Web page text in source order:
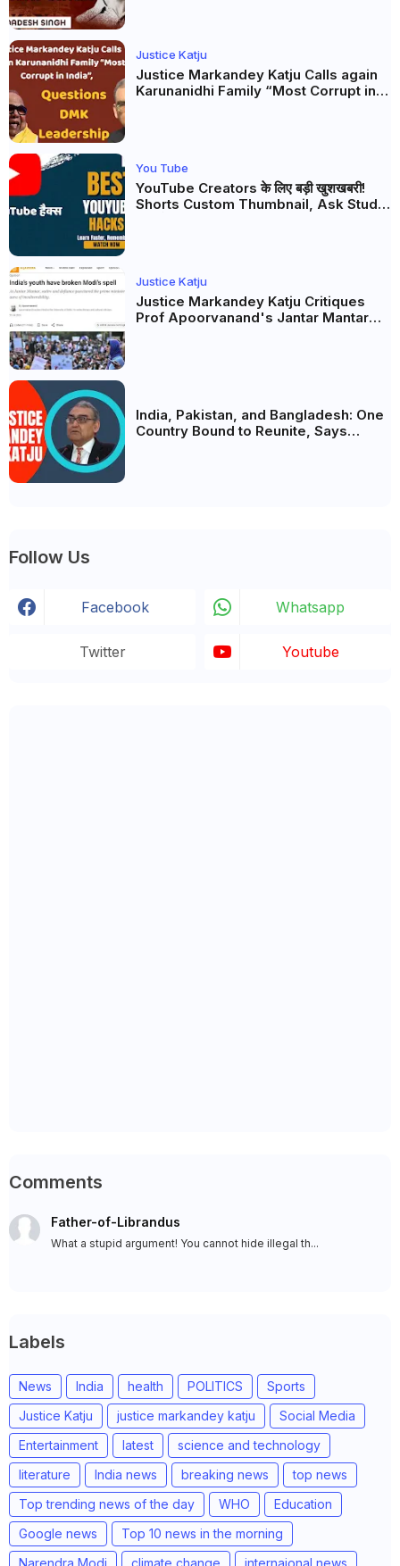
Justice Katju
Justice Markandey Katju Calls again
Karunanidhi Family “Most Corrupt in
You Tube
YouTube Creators के लिए बड़ी खुशखबरी!
Shorts Custom Thumbnail, Ask Studio
Justice Katju
Justice Markandey Katju Critiques
Prof Apoorvanand's Jantar Mantar
India, Pakistan, and Bangladesh: One
Country Bound to Reunite, Says
Follow Us
Facebook Whatsapp
Twitter Youtube
Comments
Father-of-Librandus
What a stupid argument! You cannot hide illegal th...
Labels
News India health POLITICS
Sports
Justice Katju
justice markandey katju
Social Media
Entertainment
latest
science and technology
literature
India news breaking news
top news
Top trending news of the day
WHO
Education
Google news
Top 10 news in the morning
Narendra Modi
climate change
internaional news